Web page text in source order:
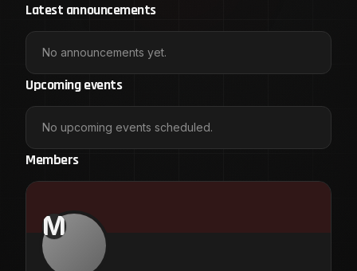
Latest announcements
No announcements yet.
Upcoming events
No upcoming events scheduled.
Members
M